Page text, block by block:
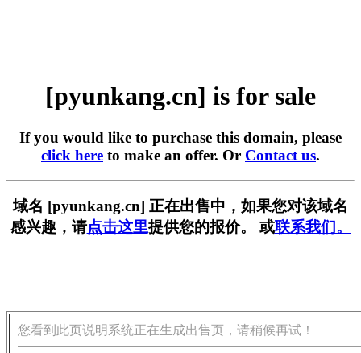
[pyunkang.cn] is for sale
If you would like to purchase this domain, please
click here to make an offer. Or Contact us.
域名 [pyunkang.cn] 正在出售中，如果您对该域名
感兴趣，请点击这里提供您的报价。 或联系我们。
您看到此页说明系统正在生成出售页，请稍候再试！